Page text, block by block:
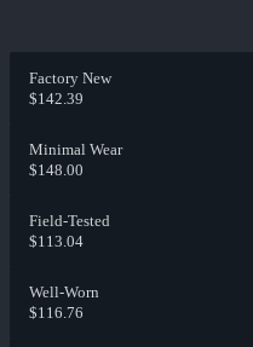
Factory New
$142.39
Minimal Wear
$148.00
Field-Tested
$113.04
Well-Worn
$116.76